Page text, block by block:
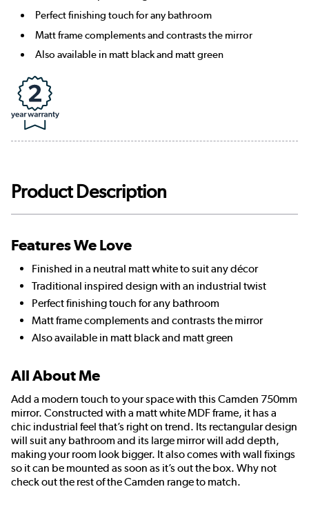
Perfect finishing touch for any bathroom
Matt frame complements and contrasts the mirror
Also available in matt black and matt green
Product Description
Features We Love
Finished in a neutral matt white to suit any décor
Traditional inspired design with an industrial twist
Perfect finishing touch for any bathroom
Matt frame complements and contrasts the mirror
Also available in matt black and matt green
All About Me
Add a modern touch to your space with this Camden 750mm
mirror. Constructed with a matt white MDF frame, it has a
chic industrial feel that’s right on trend. Its rectangular design
will suit any bathroom and its large mirror will add depth,
making your room look bigger. It also comes with wall fixings
so it can be mounted as soon as it’s out the box. Why not
check out the rest of the Camden range to match.